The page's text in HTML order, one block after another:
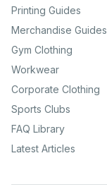
Printing Guides
Merchandise Guides
Gym Clothing
Workwear
Corporate Clothing
Sports Clubs
FAQ Library
Latest Articles